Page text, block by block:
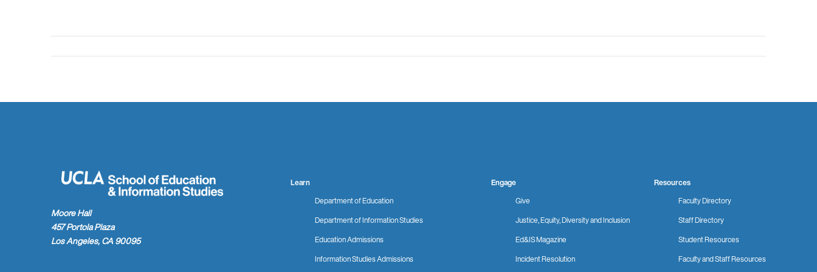
Moore Hall
457 Portola Plaza
Los Angeles, CA 90095
Learn
Department of Education
Department of Information Studies
Education Admissions
Information Studies Admissions
Engage
Give
Justice, Equity, Diversity and Inclusion
Ed&IS Magazine
Incident Resolution
Resources
Faculty Directory
Staff Directory
Student Resources
Faculty and Staff Resources